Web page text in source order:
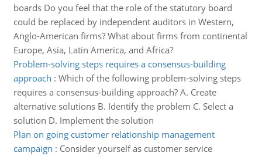
boards Do you feel that the role of the statutory board
could be replaced by independent auditors in Western,
Anglo-American firms? What about firms from continental
Europe, Asia, Latin America, and Africa?
Problem-solving steps requires a consensus-building
approach : Which of the following problem-solving steps
requires a consensus-building approach? A. Create
alternative solutions B. Identify the problem C. Select a
solution D. Implement the solution
Plan on going customer relationship management
campaign : Consider yourself as customer service